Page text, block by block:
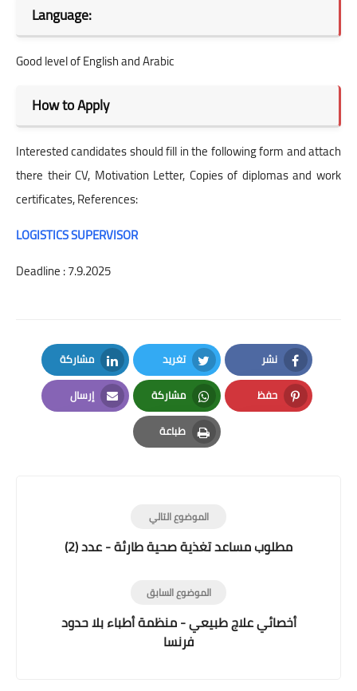
Language:
Good level of English and Arabic
How to Apply
Interested candidates should fill in the following form and attach
there their CV, Motivation Letter, Copies of diplomas and work
certificates, References:
LOGISTICS SUPERVISOR
Deadline : 7.9.2025
نشر
Facebook
تغريد
Twitter
مشاركة
LinkedIn
حفظ
Pinterest
مشاركة
Whatsapp
إرسال
Email
طباعة
Print
الموضوع التالي
مطلوب مساعد تغذية صحية طارئة - عدد (2)
الموضوع السابق
أخصائي علاج طبيعي - منظمة أطباء بلا حدود
فرنسا